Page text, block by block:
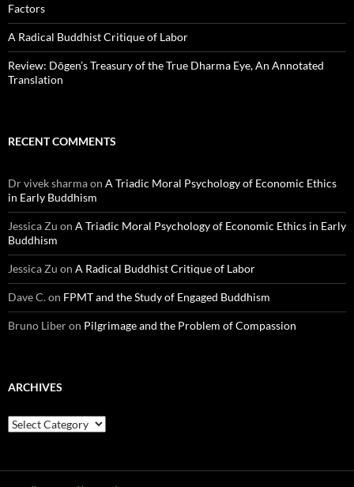
Factors
A Radical Buddhist Critique of Labor
Review: Dōgen’s Treasury of the True Dharma Eye, An Annotated
Translation
RECENT COMMENTS
Dr vivek sharmaon A Triadic Moral Psychology of Economic Ethics
in Early Buddhism
Jessica Zu on A Triadic Moral Psychology of Economic Ethics in Early
Buddhism
Jessica Zu on A Radical Buddhist Critique of Labor
Dave C.on FPMT and the Study of Engaged Buddhism
Bruno Liberon Pilgrimage and the Problem of Compassion
ARCHIVES
Archives